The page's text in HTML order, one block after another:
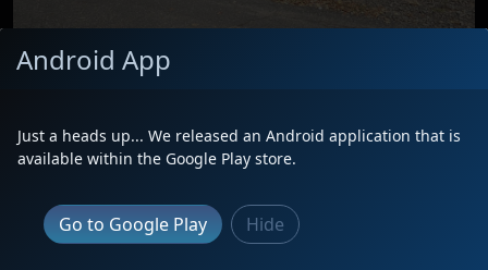
Description
CSX M439
Author
Trainluvr 1956
Android App
Just a heads up... We released an Android application that is
available within the Google Play store.
Go to Google Play Hide